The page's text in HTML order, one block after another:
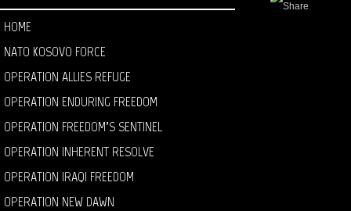
HOME
NATO KOSOVO FORCE
OPERATION ALLIES REFUGE
OPERATION ENDURING FREEDOM
OPERATION FREEDOM’S SENTINEL
OPERATION INHERENT RESOLVE
OPERATION IRAQI FREEDOM
OPERATION NEW DAWN